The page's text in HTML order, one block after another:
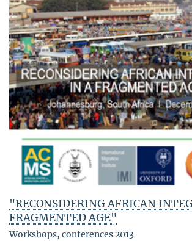
"RECONSIDERING AFRICAN
FRAGMENTED AGE"
Workshops, conferences 2013